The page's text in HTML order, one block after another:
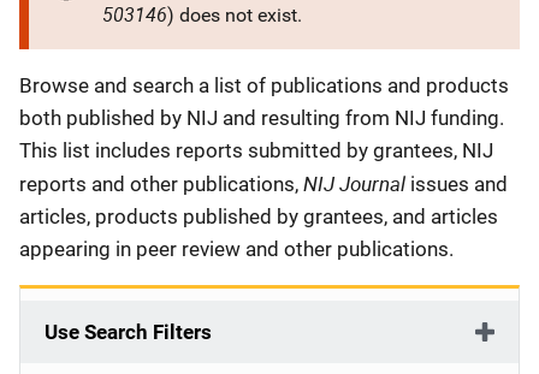
503146) does not exist.
Description
Browse and search a list of publications and products
both published by NIJ and resulting from NIJ funding.
This list includes reports submitted by grantees, NIJ
reports and other publications, NIJ Journal issues and
articles, products published by grantees, and articles
appearing in peer review and other publications.
Use Search Filters